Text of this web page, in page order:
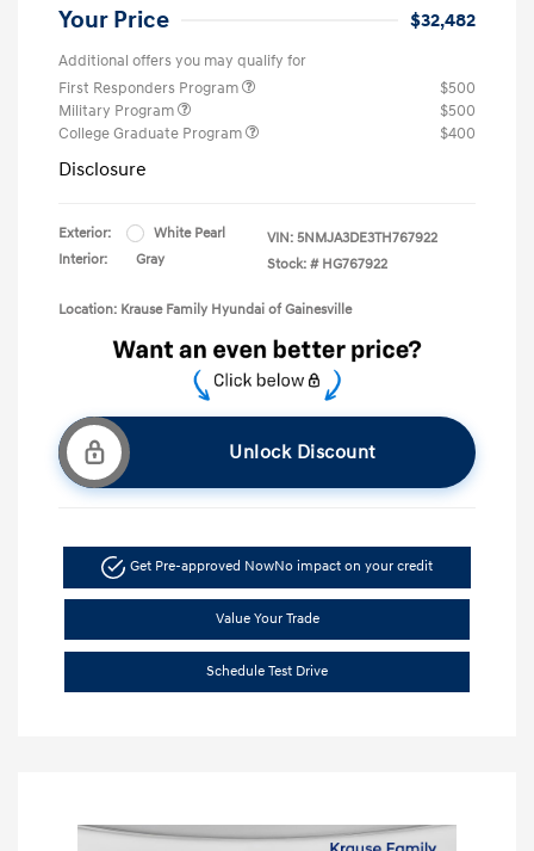
Your Price $32,482
Additional offers you may qualify for
First Responders Program
$500
Military Program
$500
College Graduate Program
$400
Disclosure
Exterior:
White Pearl
Interior:
Gray
VIN: 5NMJA3DE3TH767922
Stock: # HG767922
Location: Krause Family Hyundai of Gainesville
Unlock Discount
Get Pre-approved NowNo impact on your credit
Value Your Trade
Schedule Test Drive